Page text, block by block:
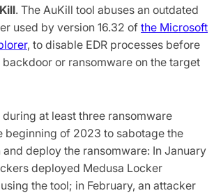
. The AuKill tool abuses an outdated
used by version 16.32 of the Microsoft
, to disable EDR processes before
or ransomware on the target
at least three ransomware
beginning of 2023 to sabotage the
and deploy the ransomware: In January
deployed Medusa Locker
the tool; in February, an attacker